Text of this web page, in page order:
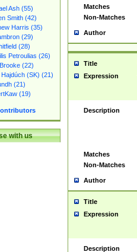
Ash (55)
Smith (42)
Harris (35)
(29)
(28)
Petroulias (26)
(22)
(SK) (21)
(21)
(19)
with us
Matches
Non-Matches
Author
Title
Expression
Description
Matches
Non-Matches
Author
Title
Expression
Description